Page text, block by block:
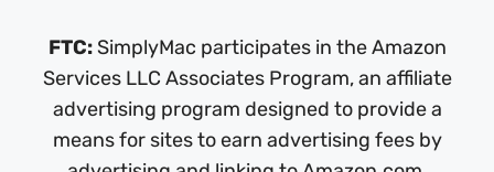
FTC:SimplyMac participates in the Amazon
Services LLC Associates Program, an affiliate
advertising program designed to provide a
means for sites to earn advertising fees by